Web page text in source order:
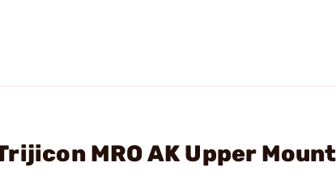
MRO AK Upper